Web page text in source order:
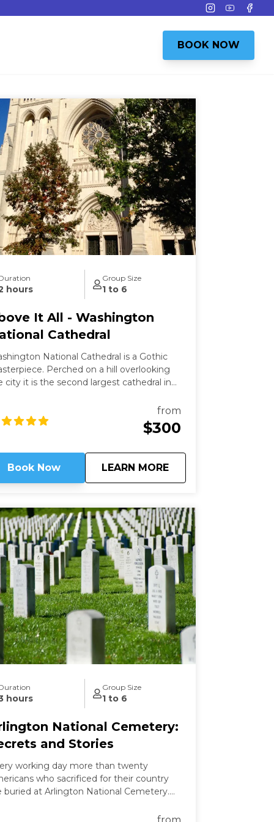
Instagram
Youtube
BOOK NOW
hours
Group Size
1 to 6
It All - Washington
Cathedral
National Cathedral is a Gothic
Perched on a hill overlooking
city it is the second largest cathedral in
is a living work of art filled with stained-
hand-carved wood, and wrought iron.
a modern structure (finished in 1990)
from
$300
Book Now LEARN MORE
aboutAbove It All -
hours
Group Size
1 to 6
National Cemetery:
and Stories
working day more than twenty
who sacrificed for their country
buried at Arlington National Cemetery.